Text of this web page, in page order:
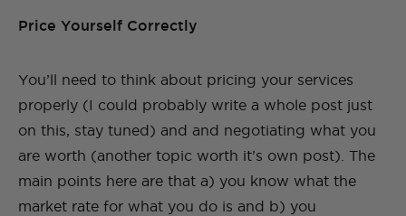
Price Yourself Correctly
You’ll need to think about pricing your services
properly (I could probably write a whole post just
on this, stay tuned) and and negotiating what you
are worth (another topic worth it’s own post). The
main points here are that a) you know what the
market rate for what you do is and b) you